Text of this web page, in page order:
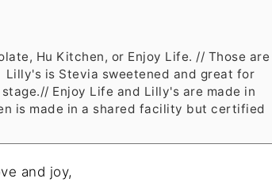
Hu Kitchen, or Enjoy Life. // Those are
is Stevia sweetened and great for
Enjoy Life and Lilly's are made in
is made in a shared facility but certified
and joy,